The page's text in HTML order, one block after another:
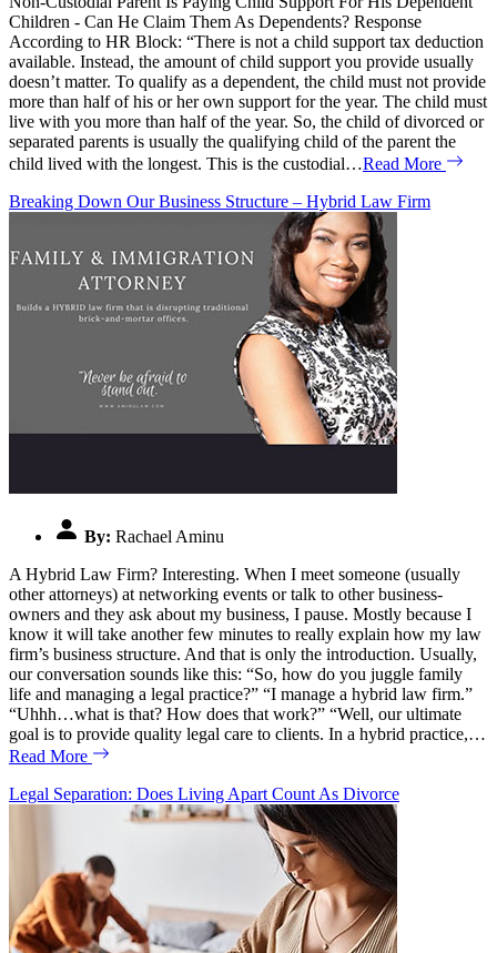
Children - Can He Claim Them As Dependents? Response
According to HR Block: “There is not a child support tax deduction
available. Instead, the amount of child support you provide usually
doesn’t matter. To qualify as a dependent, the child must not provide
more than half of his or her own support for the year. The child must
live with you more than half of the year. So, the child of divorced or
separated parents is usually the qualifying child of the parent the
child lived with the longest. This is the custodial…Read More
Breaking Down Our Business Structure – Hybrid Law Firm
By: Rachael Aminu
A Hybrid Law Firm? Interesting. When I meet someone (usually
other attorneys) at networking events or talk to other business-
owners and they ask about my business, I pause. Mostly because I
know it will take another few minutes to really explain how my law
firm’s business structure. And that is only the introduction. Usually,
our conversation sounds like this: “So, how do you juggle family
life and managing a legal practice?” “I manage a hybrid law firm.”
“Uhhh…what is that? How does that work?” “Well, our ultimate
goal is to provide quality legal care to clients. In a hybrid practice,…
Read More
Legal Separation: Does Living Apart Count As Divorce